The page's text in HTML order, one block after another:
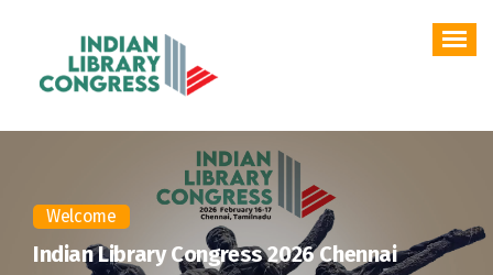
Welcome
Indian Library Congress 2026 Chennai